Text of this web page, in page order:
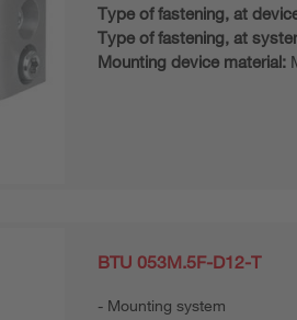
Type of fastening, at
Type of fastening, at
Mounting device material:
BTU 053M.5F-D12-T
Mounting system